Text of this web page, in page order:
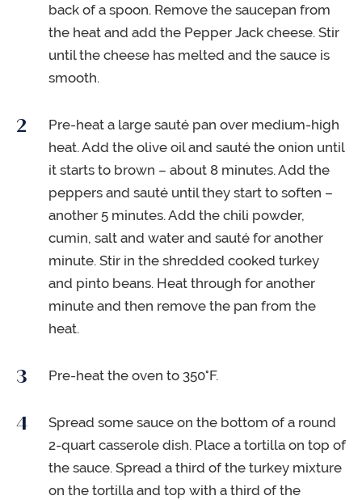
back of a spoon. Remove the saucepan from
the heat and add the Pepper Jack cheese. Stir
until the cheese has melted and the sauce is
smooth.
Pre-heat a large sauté pan over medium-high
heat. Add the olive oil and sauté the onion until
it starts to brown – about 8 minutes. Add the
peppers and sauté until they start to soften –
another 5 minutes. Add the chili powder,
cumin, salt and water and sauté for another
minute. Stir in the shredded cooked turkey
and pinto beans. Heat through for another
minute and then remove the pan from the
heat.
Pre-heat the oven to 350°F.
Spread some sauce on the bottom of a round
2-quart casserole dish. Place a tortilla on top of
the sauce. Spread a third of the turkey mixture
on the tortilla and top with a third of the